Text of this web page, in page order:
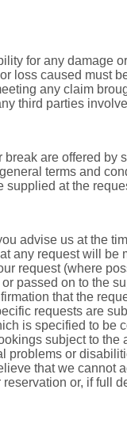
for any damage
loss caused must
any claim
third parties
are offered by
terms and
at the
advise us at the
any request will
request (where
passed on to the
that the
requests are
is specified to be
subject to
problems or
that we cannot
or, if full